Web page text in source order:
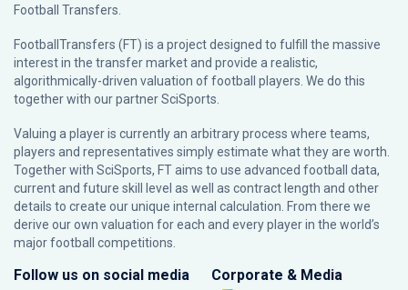
Football Transfers.
FootballTransfers (FT) is a project designed to fulfill the massive
interest in the transfer market and provide a realistic,
algorithmically-driven valuation of football players. We do this
together with our partnerSciSports
Valuing a player is currently an arbitrary process where teams,
players and representatives simply estimate what they are worth.
Together with SciSports, FT aims to use advanced football data,
current and future skill level as well as contract length and other
details to create our unique internal calculation. From there we
derive our own valuation for each and every player in the world’s
major football competitions.
Follow us on social media Corporate & Media